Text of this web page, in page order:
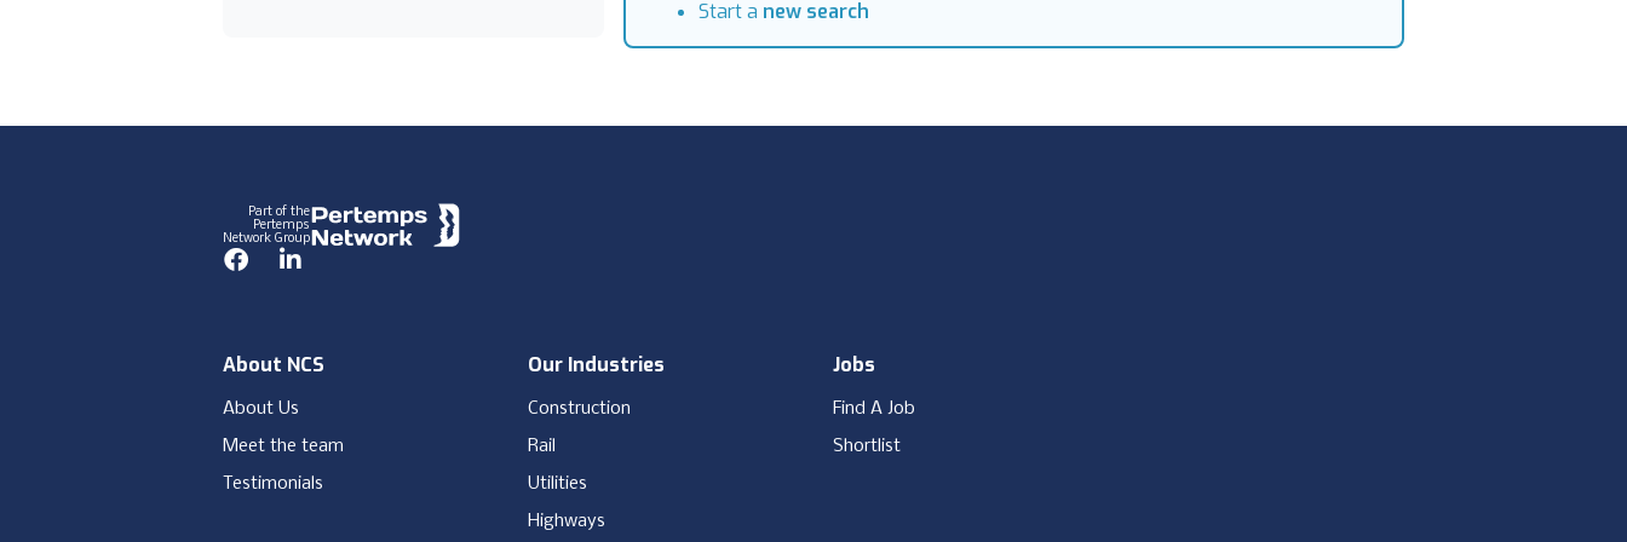
Start a new search
Part of the
Pertemps
Network Group
FacebookLinkedIn
About NCS
About Us
Meet the team
Testimonials
Our Industries
Construction
Rail
Utilities
Highways
Jobs
Find A Job
Shortlist